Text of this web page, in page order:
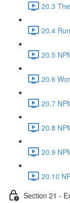
20.3
20.4
20.5
20.6
20.7
20.8
20.9
20.10
Section 21 -